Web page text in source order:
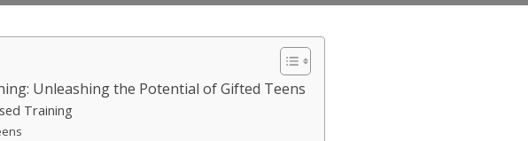
Unleashing the Potential of Gifted Teens
Training